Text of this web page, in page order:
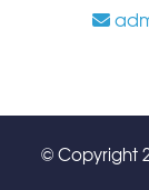
© Copyright